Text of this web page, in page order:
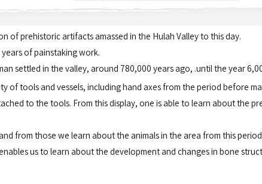
of prehistoric artifacts amassed in the Hulah Valley to this day.
of painstaking work.
settled in the valley, around 780,000 years ago, .until the year
of tools and vessels, including hand axes from the period before
to the tools. From this display, one is able to learn about the
from those we learn about the animals in the area from this
us to learn about the development and changes in bone